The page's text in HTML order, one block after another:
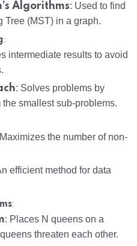
Algorithms: Used to find
Tree (MST) in a graph.
:
intermediate results to avoid
: Solves problems by
smallest sub-problems.
the number of non-
efficient method for data
:
: Places N queens on a
threaten each other.